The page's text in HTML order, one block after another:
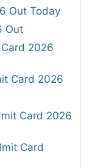
Out Today
Out
2026
Card 2026
Card 2026
Card